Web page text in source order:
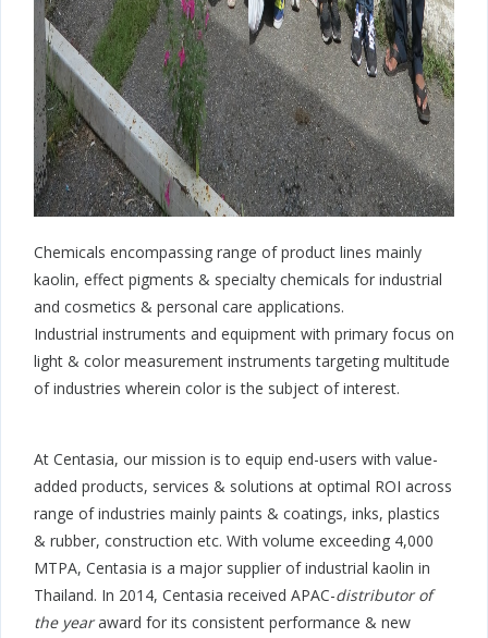
Chemicals encompassing range of product lines mainly
kaolin, effect pigments & specialty chemicals for industrial
and cosmetics & personal care applications.
Industrial instruments and equipment with primary focus on
light & color measurement instruments targeting multitude
of industries wherein color is the subject of interest.
At Centasia, our mission is to equip end-users with value-
added products, services & solutions at optimal ROI across
range of industries mainly paints & coatings, inks, plastics
& rubber, construction etc. With volume exceeding 4,000
MTPA, Centasia is a major supplier of industrial kaolin in
Thailand. In 2014, Centasia received APAC-distributor of
the yearaward for its consistent performance & new